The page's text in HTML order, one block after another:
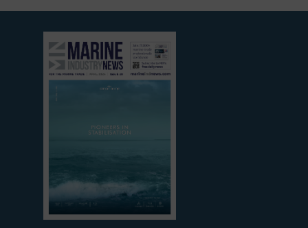
View
current
edition